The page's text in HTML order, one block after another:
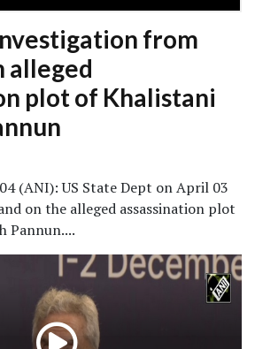
from
alleged
plot of Khalistani
(ANI): US State Dept on April 03
on the alleged assassination plot
Pannun....